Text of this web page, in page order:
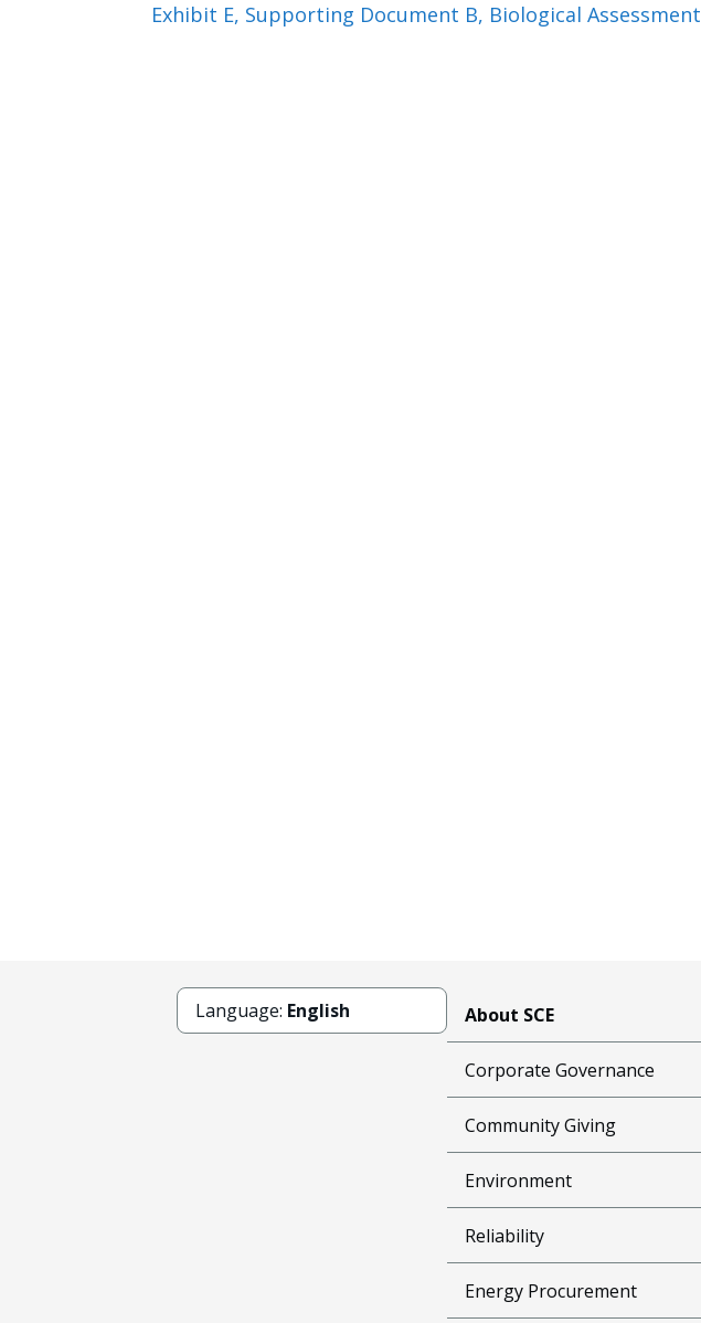
Exhibit E, Supporting Document B, Biological Assessment
Language: English About SCE
Corporate Governance
Community Giving
Environment
Reliability
Energy Procurement